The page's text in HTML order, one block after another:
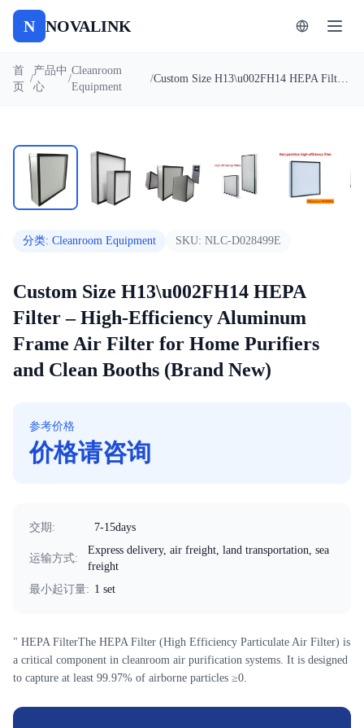
N NOVALINK
首
页
/
产品中
心
/
Cleanroom
Equipment
/ Custom Size H13\u002FH14 HEPA Filter – High-Efficiency Aluminum Frame Air Filter for Home Purifiers and Clean Booths (Brand New)
分类: Cleanroom Equipment SKU: NLC-D028499E
Custom Size H13\u002FH14 HEPA
Filter – High-Efficiency Aluminum
Frame Air Filter for Home Purifiers
and Clean Booths (Brand New)
参考价格
价格请咨询
交期 : 7-15days
运输方式:
Express delivery, air freight, land transportation, sea
freight
最小起订量: 1 set
" HEPA FilterThe HEPA Filter (High Efficiency Particulate Air Filter) is
a critical component in cleanroom air purification systems. It is designed
to capture at least 99.97% of airborne particles ≥0.